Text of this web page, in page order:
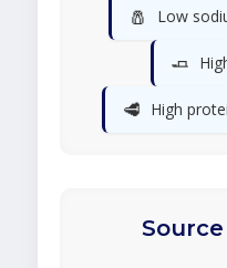
🧂 Low
🧈
🥩 High